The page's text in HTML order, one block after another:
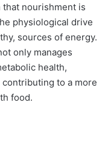
nourishment is
physiological drive
sources of energy.
only manages
health,
to a more
food.